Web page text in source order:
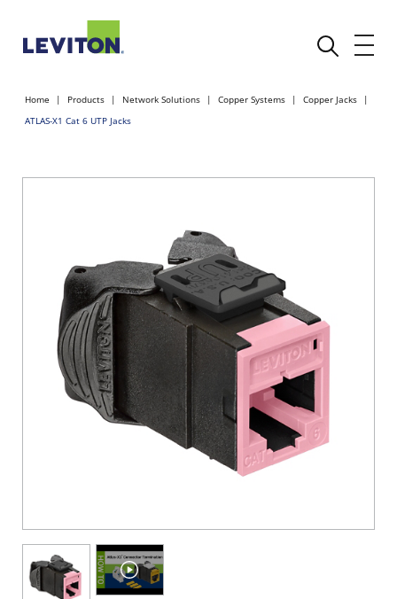
Home Products Network Solutions Copper Systems
Copper Jacks
ATLAS-X1 Cat 6 UTP Jacks